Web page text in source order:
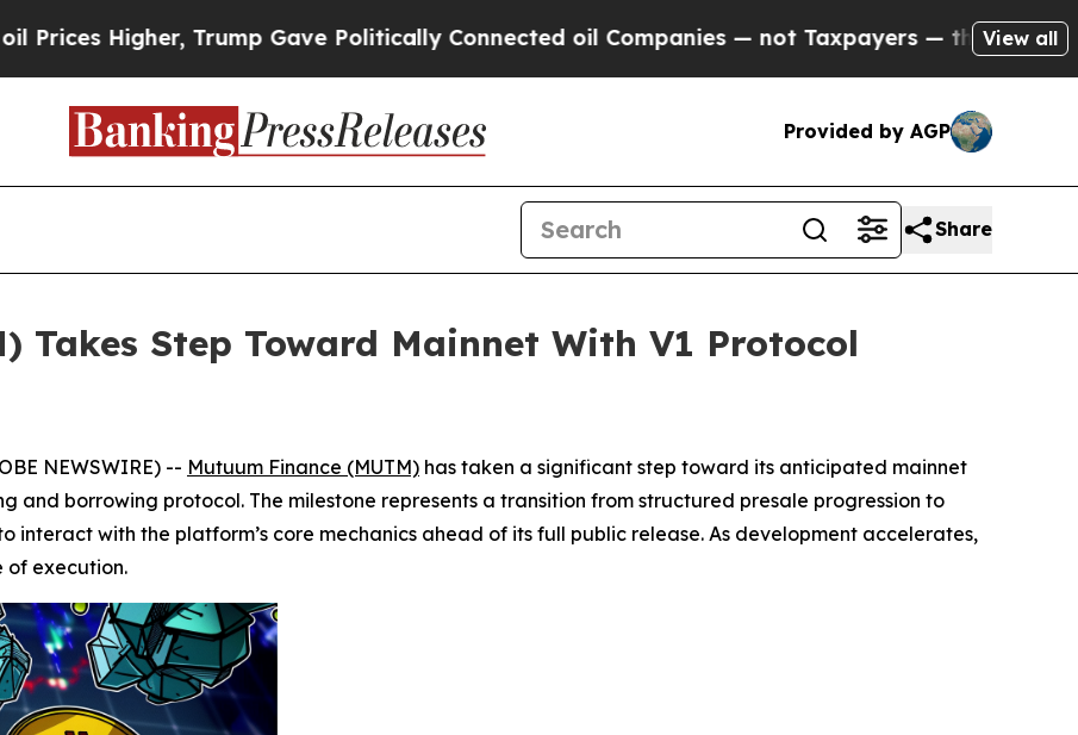
Trump Gave Politically Connected oil Companies — not Taxpayers — the Chance to Cash
View all
Provided by AGP
Share
Takes Step Toward Mainnet With V1 Protocol
NEWSWIRE) -- Mutuum Finance (MUTM) has taken a significant step toward its anticipated mainnet
and borrowing protocol. The milestone represents a transition from structured presale progression to
with the platform’s core mechanics ahead of its full public release. As development accelerates,
of execution.